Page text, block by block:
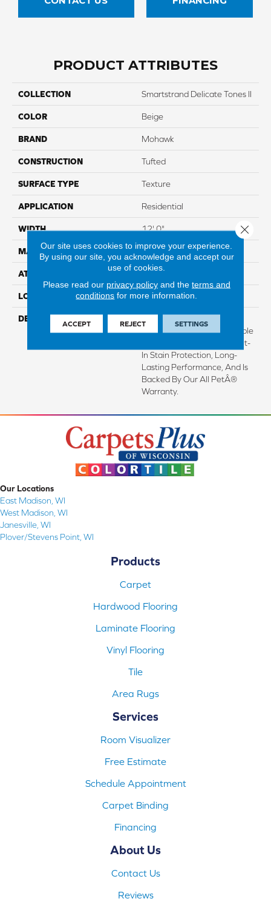
PRODUCT ATTRIBUTES
COLLECTION Smartstrand Delicate Tones II
COLOR Beige
BRAND Mohawk
CONSTRUCTION Tufted
SURFACE TYPE Texture
APPLICATION Residential
WIDTH 12' 0"
MATERIAL SmartStrand
ATTACHED PAD Abac - Weldlok
LOOK Carpet
DESCRIPTION
Crafted In Part With Plant-
Based Materials, This Durable
Carpet Offers Softness, Built-
In Stain Protection, Long-
Lasting Performance, And Is
Backed By Our All PetÂ®
Warranty.
Our Locations
East Madison, WI
West Madison, WI
Janesville, WI
Plover/Stevens Point, WI
Products
Carpet
Hardwood Flooring
Laminate Flooring
Vinyl Flooring
Tile
Area Rugs
Services
Room Visualizer
Free Estimate
Schedule Appointment
Carpet Binding
Financing
About Us
Contact Us
Reviews
Our site uses cookies to improve your experience.
By using our site, you acknowledge and accept our
use of cookies.
Please read our privacy policyand the terms and
conditions for more information.
ACCEPT REJECT SETTINGS
Close